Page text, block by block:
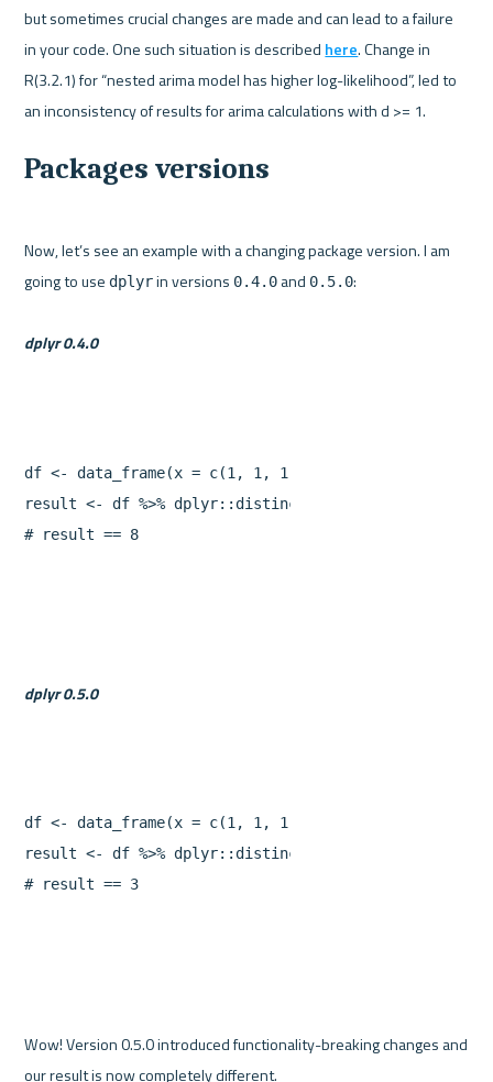
but sometimes crucial changes are made and can lead to a failure
in your code. One such situation is described here. Change in
R(3.2.1) for “nested arima model has higher log-likelihood”, led to
Packages versions
Now, let’s see an example with a changing package version. I am
going to use dplyr in versions 0.4.0 and 0.5.0:
dplyr 0.4.0
df <- data_frame(x = c(1 , 1 , 1
result <- df %>% dplyr:: distinct
#
result == 8
dplyr 0.5.0
df <- data_frame(x = c(1, 1, 1
result <- df %>% dplyr:: distinct
#
result == 3
Wow! Version 0.5.0 introduced functionality-breaking changes and
our result is now completely different.